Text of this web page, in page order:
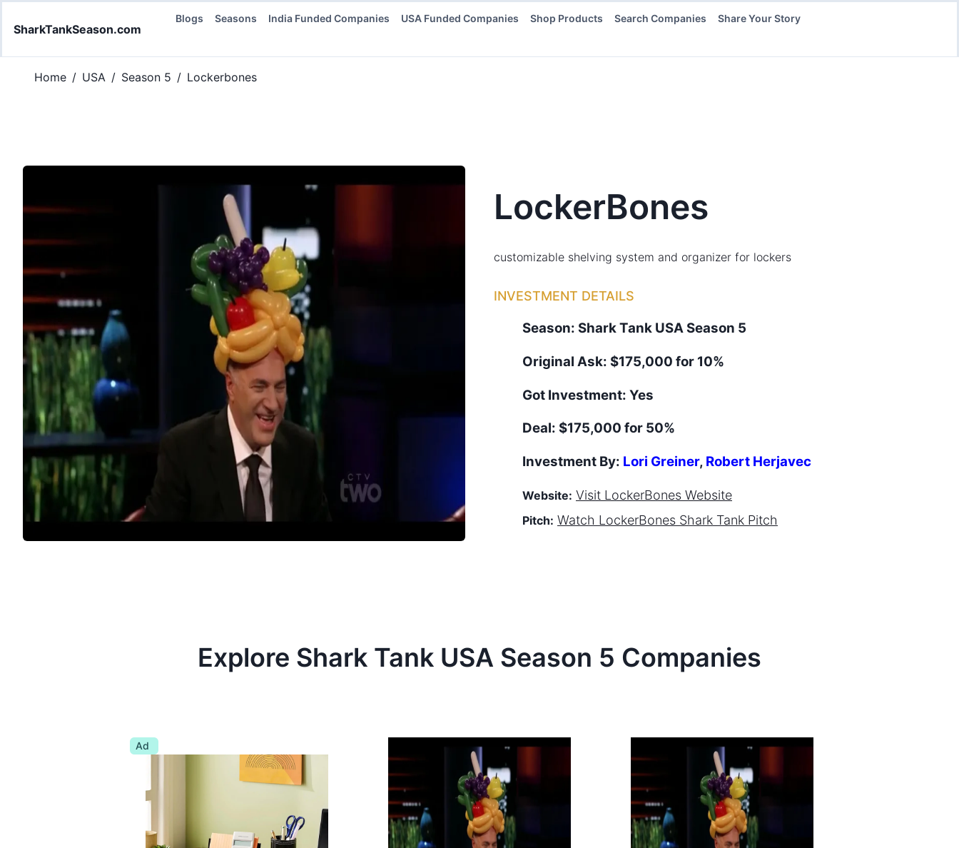
SharkTankSeason.com
Blogs Seasons India Funded Companies USA Funded Companies Shop Products Search Companies Share Your Story
Home / USA / Season 5 / Lockerbones
LockerBones
customizable shelving system and organizer for lockers
INVESTMENT DETAILS
Season: Shark Tank USA Season 5
Original Ask: $175,000 for 10%
Got Investment: Yes
Deal: $175,000 for 50%
Investment By: Lori Greiner, Robert Herjavec
Website: Visit LockerBones Website
Pitch: Watch LockerBones Shark Tank Pitch
Explore Shark Tank USA Season 5 Companies
Ad